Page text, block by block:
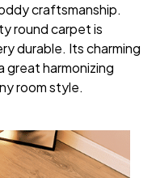
craftsmanship.
round carpet is
durable. Its charming
great harmonizing
room style.